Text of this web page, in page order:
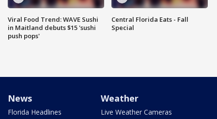
Viral Food Trend: WAVE Sushi
in Maitland debuts $15 'sushi
push pops'
Central Florida Eats - Fall
Special
News
Florida Headlines
Weather
Live Weather Cameras